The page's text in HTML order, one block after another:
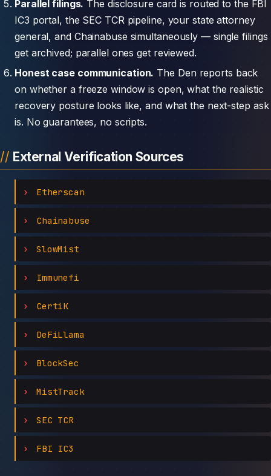
Parallel filings. The disclosure card is routed to the FBI
IC3 portal, the SEC TCR pipeline, your state attorney
general, and Chainabuse simultaneously — single filings
get archived; parallel ones get reviewed.
Honest case communication. The Den reports back
on whether a freeze window is open, what the realistic
recovery posture looks like, and what the next-step ask
is. No guarantees, no scripts.
External Verification Sources
Etherscan
Chainabuse
SlowMist
Immunefi
CertiK
DeFiLlama
BlockSec
MistTrack
SEC TCR
FBI IC3